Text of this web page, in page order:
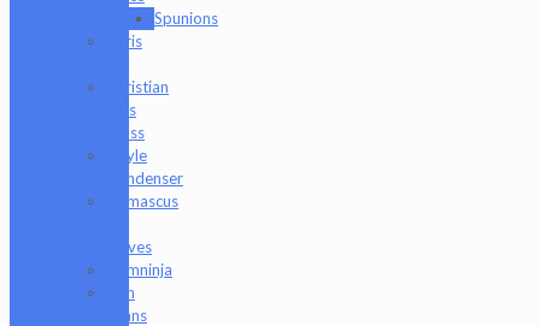
Spunions
Chris
Christian
Otis
Glass
Coyle
Condenser
Damascus
Knives
Damninja
Dan
Evans